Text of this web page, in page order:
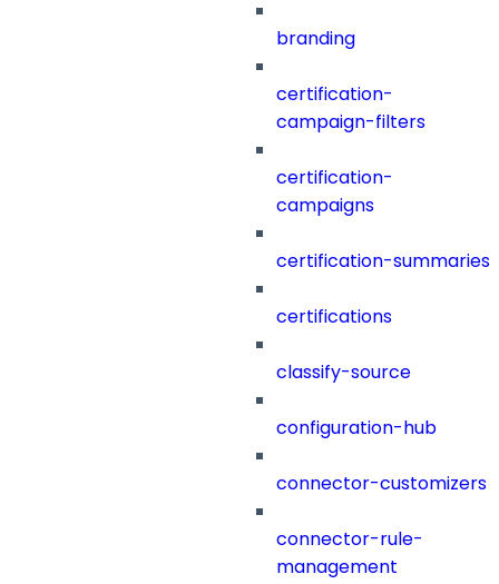
branding
certification-
campaign-filters
certification-
campaigns
certification-summaries
certifications
classify-source
configuration-hub
connector-customizers
connector-rule-
management